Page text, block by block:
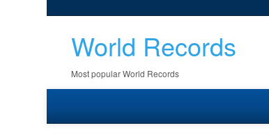
World Records
Most popular World Records